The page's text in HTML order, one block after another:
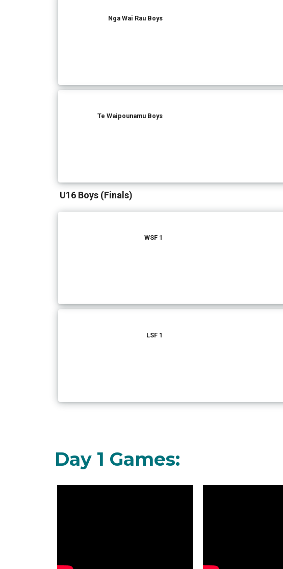
Nga Wai Rau Boys
Te Waipounamu Boys
U16 Boys (Finals)
WSF 1
LSF 1
Day 1 Games: